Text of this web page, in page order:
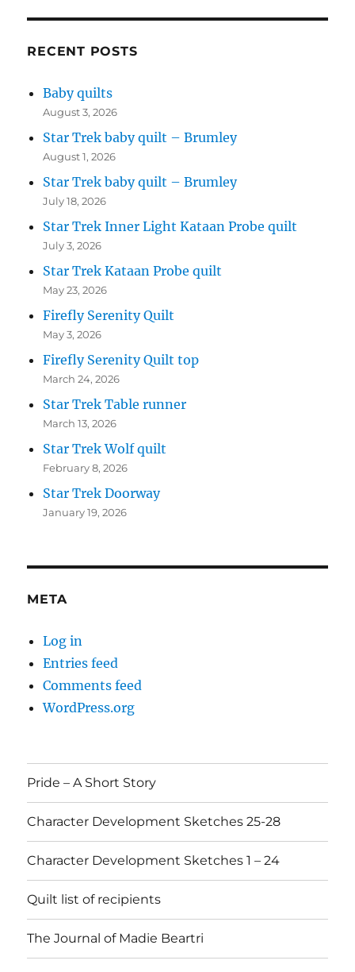
RECENT POSTS
Baby quilts
August 3, 2026
Star Trek baby quilt – Brumley
August 1, 2026
Star Trek baby quilt – Brumley
July 18, 2026
Star Trek Inner Light Kataan Probe quilt
July 3, 2026
Star Trek Kataan Probe quilt
May 23, 2026
Firefly Serenity Quilt
May 3, 2026
Firefly Serenity Quilt top
March 24, 2026
Star Trek Table runner
March 13, 2026
Star Trek Wolf quilt
February 8, 2026
Star Trek Doorway
January 19, 2026
META
Log in
Entries feed
Comments feed
WordPress.org
Pride – A Short Story
Character Development Sketches 25-28
Character Development Sketches 1 – 24
Quilt list of recipients
The Journal of Madie Beartri